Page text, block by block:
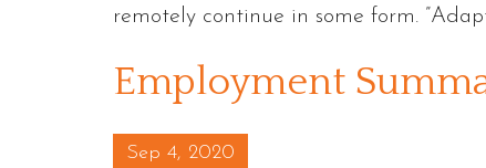
remotely continue in some form.
Employment
Posted on
Sep 4, 2020